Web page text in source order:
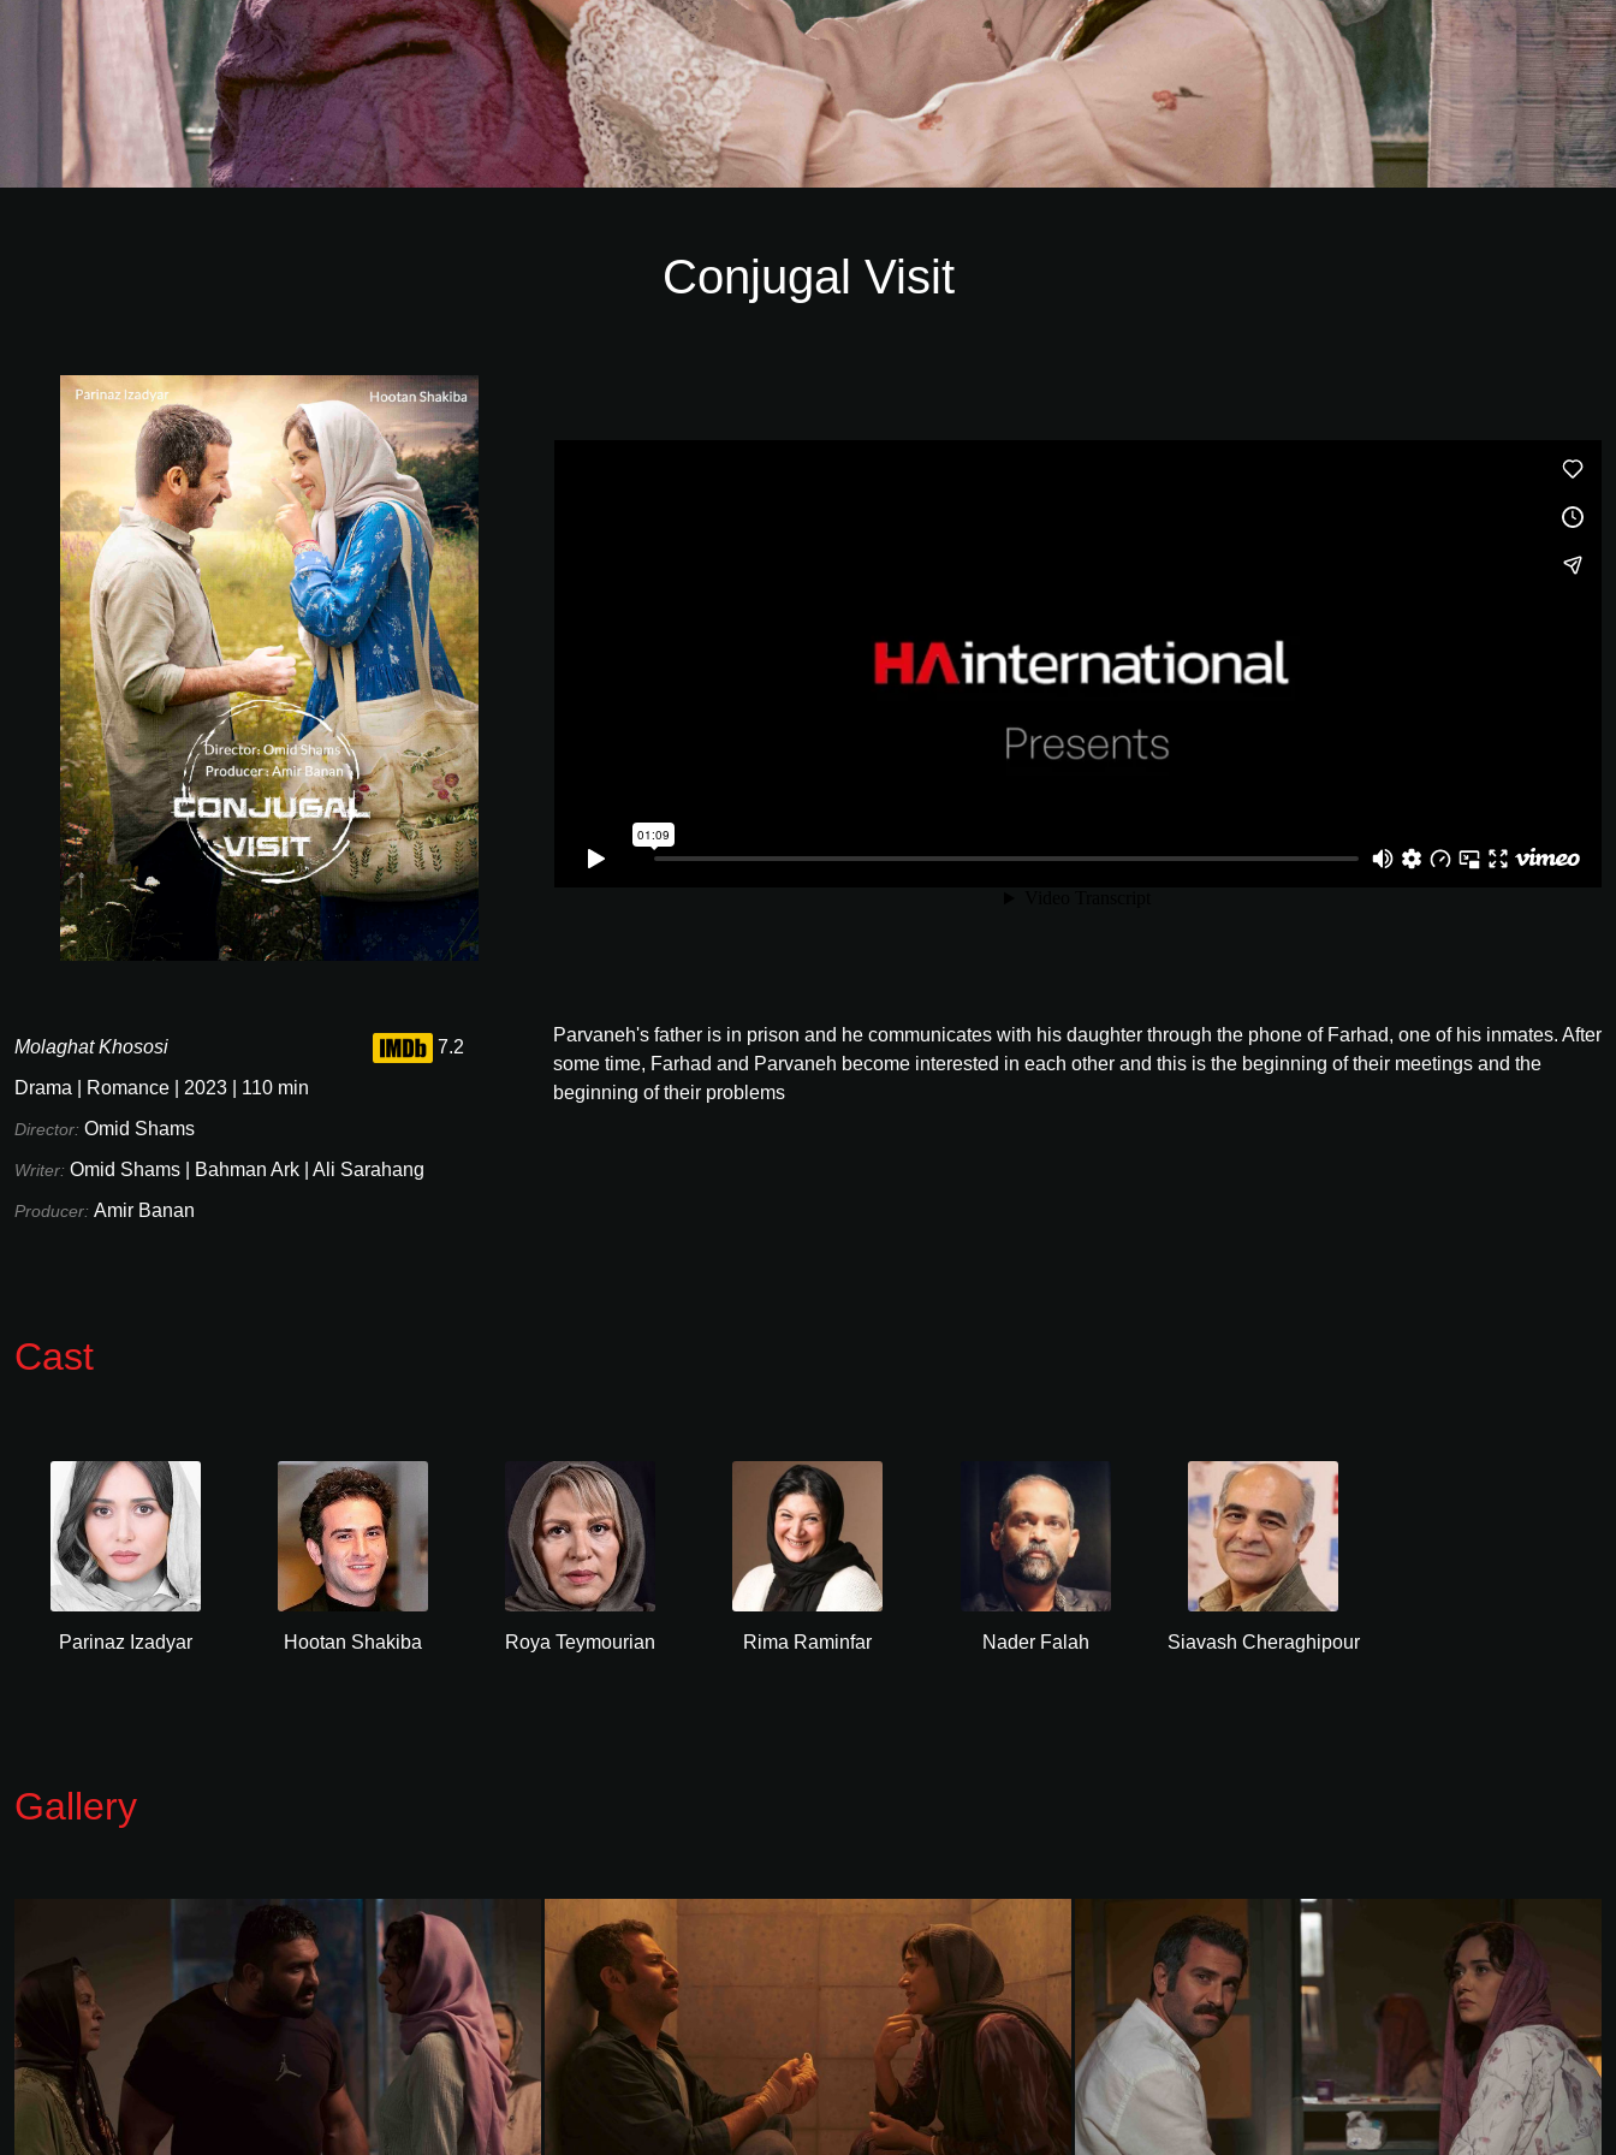
Conjugal Visit
Molaghat Khososi
7.2
Drama
Romance 2023 110 min
Director: Omid Shams
Writer: Omid Shams Bahman Ark Ali Sarahang
Producer: Amir Banan
Parvaneh's father is in prison and he communicates with his daughter through the phone of Farhad, one of his inmates. After
some time, Farhad and Parvaneh become interested in each other and this is the beginning of their meetings and the
beginning of their problems
Cast
Parinaz Izadyar Hootan Shakiba Roya Teymourian Rima Raminfar Nader Falah Siavash Cheraghipour
Gallery